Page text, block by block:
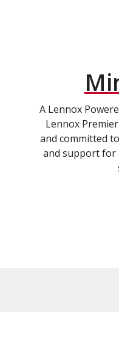
A Lennox
Lennox
and committed
and support for